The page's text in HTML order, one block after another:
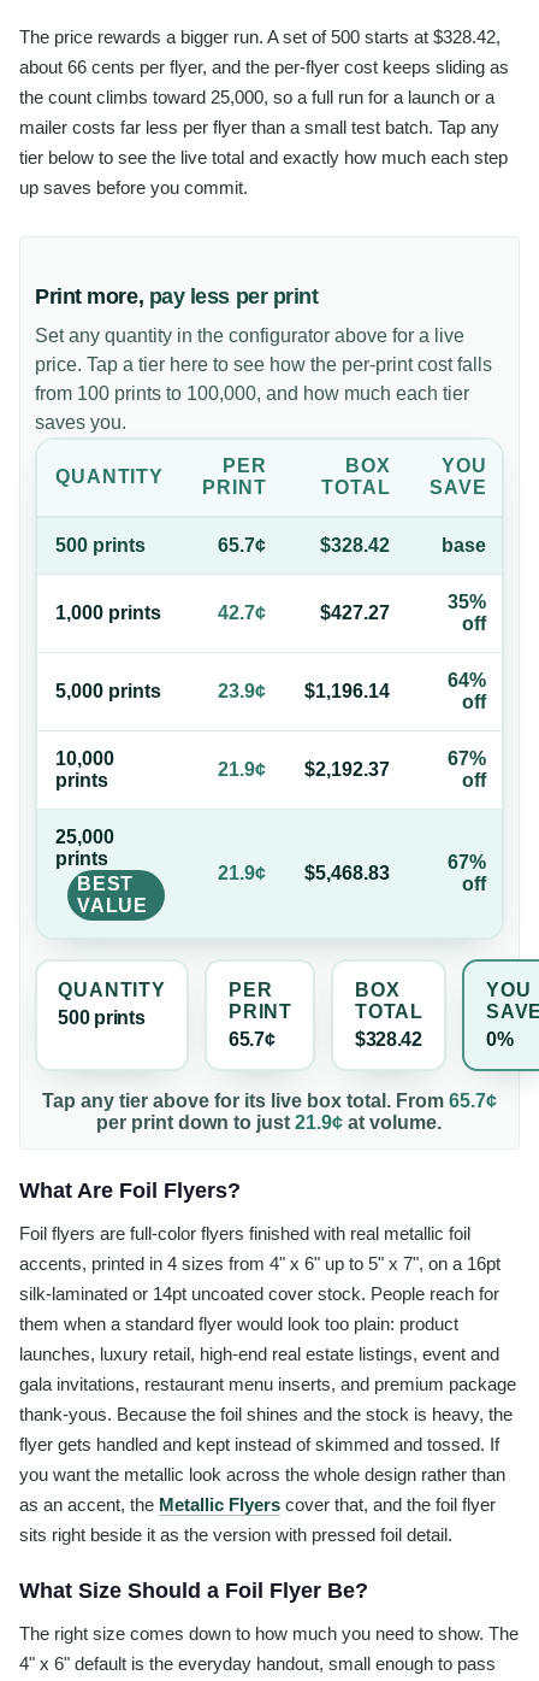
The price rewards a bigger run. A set of 500 starts at $328.42,
about 66 cents per flyer, and the per-flyer cost keeps sliding as
the count climbs toward 25,000, so a full run for a launch or a
mailer costs far less per flyer than a small test batch. Tap any
tier below to see the live total and exactly how much each step
up saves before you commit.
Print more, pay less per print
Set any quantity in the configurator above for a live
price. Tap a tier here to see how the per-print cost falls
from 100 prints to 100,000, and how much each tier
saves you.
QUANTITY
PER
PRINT
BOX
TOTAL
YOU
SAVE
500 prints 65.7¢ $328.42 base
1,000 prints 42.7¢ $427.27
35%
off
5,000 prints 23.9¢ $1,196.14
64%
off
10,000
prints
21.9¢ $2,192.37
67%
off
25,000
prints
BEST
VALUE
21.9¢ $5,468.83
67%
off
QUANTITY
500 prints
PER
PRINT
65.7¢
BOX
TOTAL
$328.42
YOU
0%
Tap any tier above for its live box total. From 65.7¢
per print down to just 21.9¢ at volume.
What Are Foil Flyers?
Foil flyers are full-color flyers finished with real metallic foil
accents, printed in 4 sizes from 4" x 6" up to 5" x 7", on a 16pt
silk-laminated or 14pt uncoated cover stock. People reach for
them when a standard flyer would look too plain: product
launches, luxury retail, high-end real estate listings, event and
gala invitations, restaurant menu inserts, and premium package
thank-yous. Because the foil shines and the stock is heavy, the
flyer gets handled and kept instead of skimmed and tossed. If
you want the metallic look across the whole design rather than
as an accent, the Metallic Flyers cover that, and the foil flyer
sits right beside it as the version with pressed foil detail.
What Size Should a Foil Flyer Be?
The right size comes down to how much you need to show. The
4" x 6" default is the everyday handout, small enough to pass